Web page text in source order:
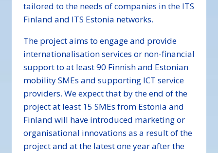
tailored to the needs of companies in the ITS
Finland and ITS Estonia networks.
The project aims to engage and provide
internationalisation services or non-financial
support to at least 90 Finnish and Estonian
mobility SMEs and supporting ICT service
providers. We expect that by the end of the
project at least 15 SMEs from Estonia and
Finland will have introduced marketing or
organisational innovations as a result of the
project and at the latest one year after the